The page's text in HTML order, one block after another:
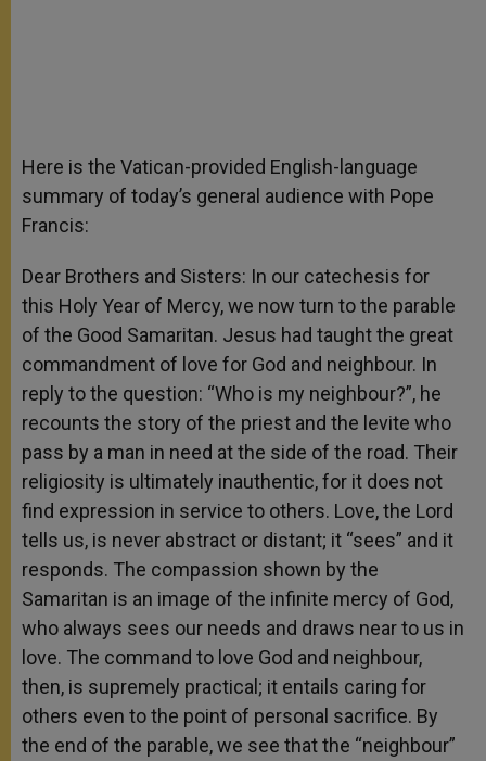
Here is the Vatican-provided English-language
summary of today’s general audience with Pope
Francis:
Dear Brothers and Sisters: In our catechesis for
this Holy Year of Mercy, we now turn to the parable
of the Good Samaritan. Jesus had taught the great
commandment of love for God and neighbour. In
reply to the question: “Who is my neighbour?”, he
recounts the story of the priest and the levite who
pass by a man in need at the side of the road. Their
religiosity is ultimately inauthentic, for it does not
find expression in service to others. Love, the Lord
tells us, is never abstract or distant; it “sees” and it
responds. The compassion shown by the
Samaritan is an image of the infinite mercy of God,
who always sees our needs and draws near to us in
love. The command to love God and neighbour,
then, is supremely practical; it entails caring for
others even to the point of personal sacrifice. By
the end of the parable, we see that the “neighbour”